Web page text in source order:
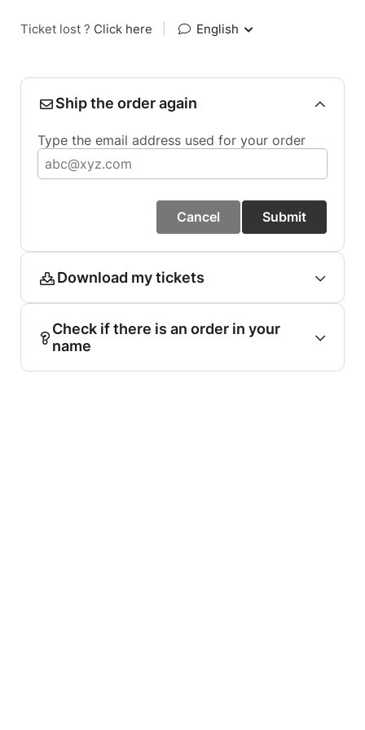
Ticket lost ? Click here English
Ship the order again
Type the email address used for your order
Cancel Submit
Download my tickets
Check if there is an order in your
name